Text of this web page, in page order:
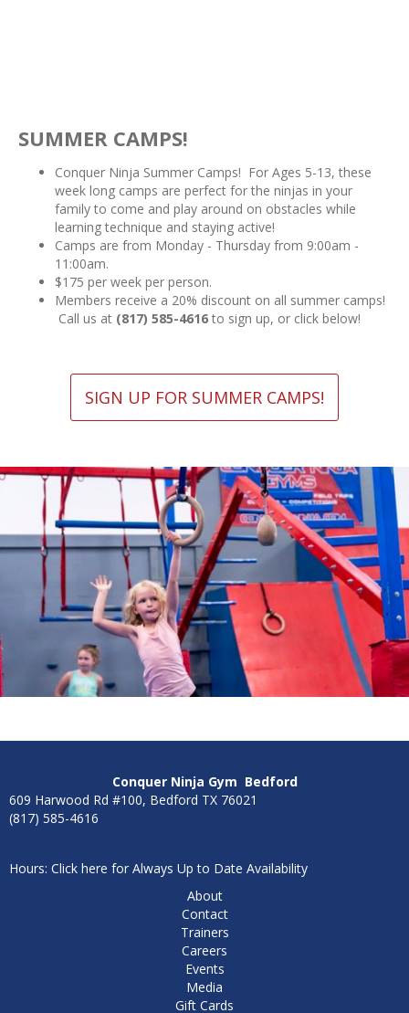
SUMMER CAMPS!
Conquer Ninja Summer Camps! For Ages 5-13, these
week long camps are perfect for the ninjas in your
family to come and play around on obstacles while
learning technique and staying active!
Camps are from Monday - Thursday from 9:00am -
11:00am.
$175 per week per person.
Members receive a 20% discount on all summer camps!
Call us at (817) 585-4616 to sign up, or click below!
SIGN UP FOR SUMMER CAMPS!
Conquer Ninja Gym Bedford
609 Harwood Rd #100, Bedford TX 76021
(817) 585-4616
Hours: Click here for Always Up to Date Availability
About
Contact
Trainers
Careers
Events
Media
Gift Cards